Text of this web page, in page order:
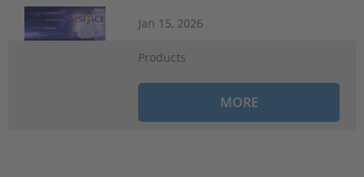
Jan 15, 2026
Products
MORE